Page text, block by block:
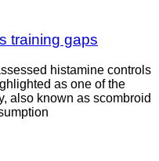
training gaps
histamine controls
as one of the
also known as scombroid